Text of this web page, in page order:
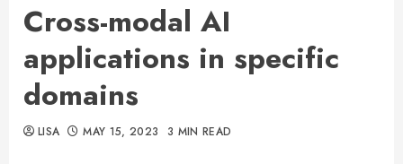
Cross-modal AI
applications in specific
domains
LISA MAY 15, 2023 3 MIN READ